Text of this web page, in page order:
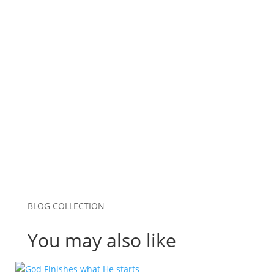
BLOG COLLECTION
You may also like